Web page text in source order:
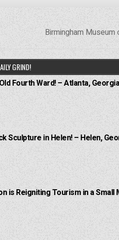
Birmingham
GRIND!
Fourth Ward! – Atlanta,
Sculpture in Helen! – Helen,
is Reigniting Tourism in a Small